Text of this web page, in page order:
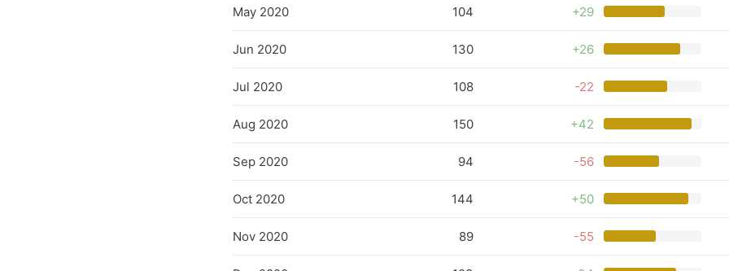
May 2020 104 +29
Jun 2020 130 +26
Jul 2020 108 -22
Aug 2020 150 +42
Sep 2020 94 -56
Oct 2020 144 +50
Nov 2020 89 -55